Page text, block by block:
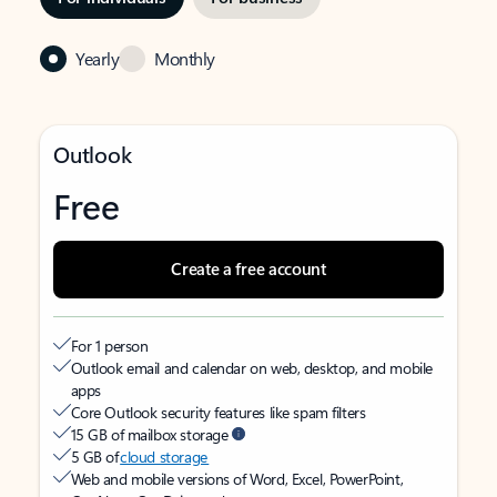
Yearly Monthly
Outlook
Free
Create a free account
For 1 person
Outlook email and calendar on web, desktop, and mobile
apps
Core Outlook security features like spam filters
15 GB of mailbox storage
5 GB ofcloud storage
Web and mobile versions of Word, Excel, PowerPoint,